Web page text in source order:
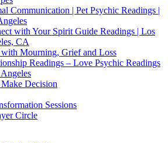
Communication | Pet Psychic Readings |
with Your Spirit Guide Readings | Los
CA
Mourning, Grief and Loss
Readings – Love Psychic Readings
Decision
Sessions
Circle